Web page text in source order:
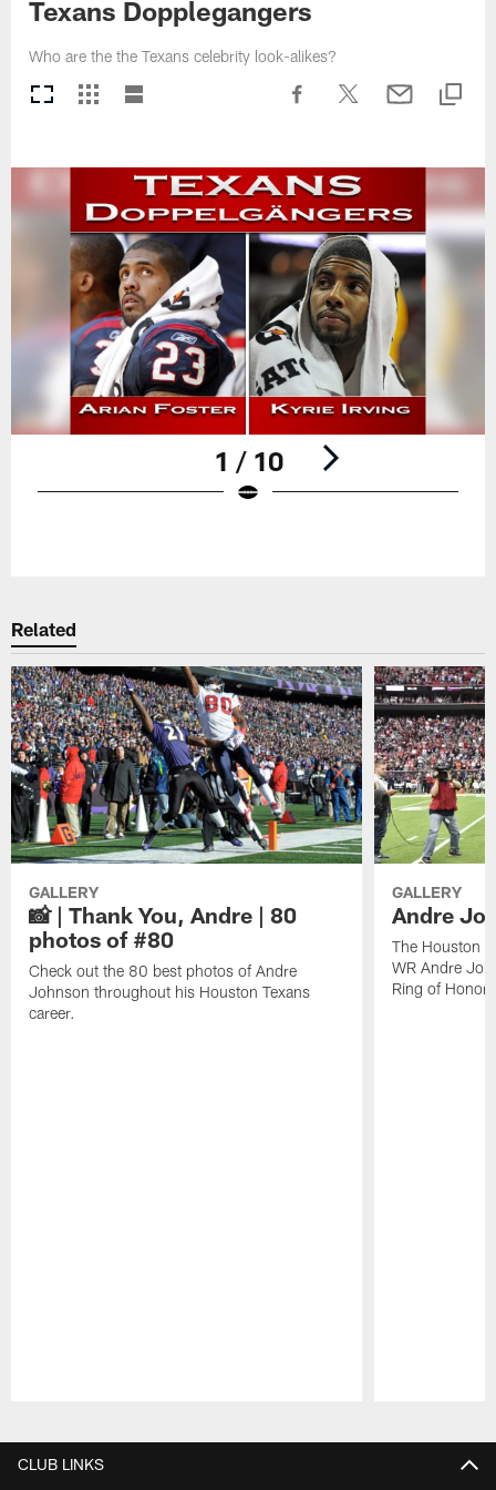
Texans Dopplegangers
Who are the the Texans celebrity look-alikes?
1 / 10
Related
GALLERY
📸 | Thank You, Andre | 80
photos of #80
Check out the 80 best photos of Andre
Johnson throughout his Houston Texans
career.
GALLERY
Andre
The Houston
WR Andre
Ring of Honor.
CLUB LINKS